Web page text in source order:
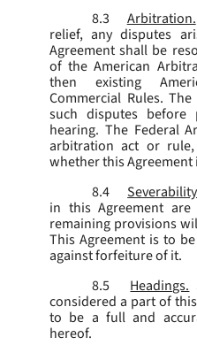
8.3
Arbitration.
relief, any disputes
Agreement shall be
of the American
then existing
Commercial Rules.
such disputes before
hearing. The Federal
arbitration act or
whether this
8.4
in this Agreement
remaining provisions
This Agreement is to
against forfeiture of it.
8.5
Headings.
considered a part of
to be a full and
hereof.